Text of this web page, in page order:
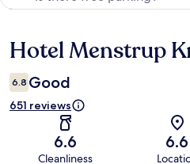
Reviews
Hotel Menstrup
6.8 Good
651 reviews
6.6
Cleanliness
6.6